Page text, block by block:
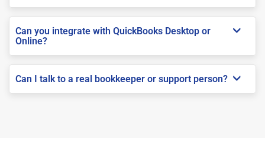
Can you integrate with QuickBooks Desktop or
Online?
Can I talk to a real bookkeeper or support person?